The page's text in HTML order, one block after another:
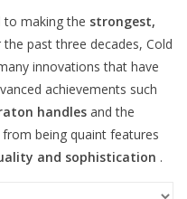
to making the strongest,
past three decades, Cold
innovations that have
achievements such
handles and the
being quaint features
and sophistication .